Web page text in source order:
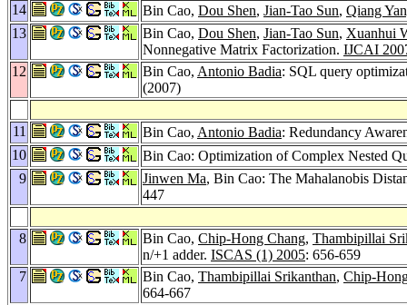
14 Bin Cao, Dou Shen, Jian-Tao Sun, Qiang
13
Bin Cao, Dou Shen, Jian-Tao Sun, Xuanhui
Nonnegative Matrix Factorization. IJCAI
12
Bin Cao, Antonio Badia: SQL query
(2007)
11 Bin Cao, Antonio Badia: Redundancy
10
Bin Cao: Optimization of Complex Nested
9
Jinwen Ma, Bin Cao: The Mahalanobis
447
8 Bin Cao, Chip-Hong Chang, Thambipillai
n/+1 adder. ISCAS (1) 2005: 656-659
7
Bin Cao, Thambipillai Srikanthan, Chip-
664-667